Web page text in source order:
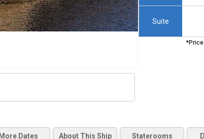
Suite
More Dates About This Ship Staterooms